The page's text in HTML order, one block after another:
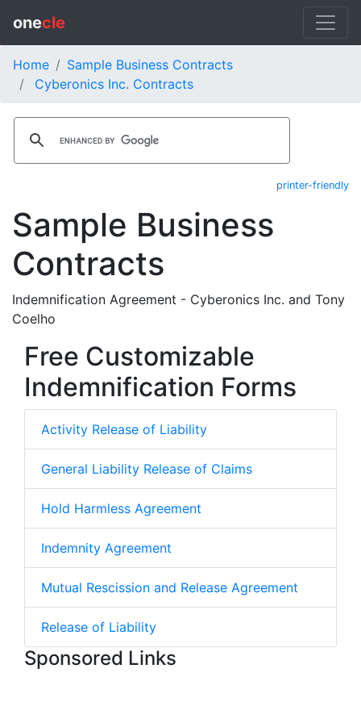
onecle
Home
Sample Business Contracts
Cyberonics Inc. Contracts
printer-friendly
Sample Business
Contracts
Indemnification Agreement - Cyberonics Inc. and Tony
Coelho
Free Customizable
Indemnification Forms
Activity Release of Liability
General Liability Release of Claims
Hold Harmless Agreement
Indemnity Agreement
Mutual Rescission and Release Agreement
Release of Liability
Sponsored Links